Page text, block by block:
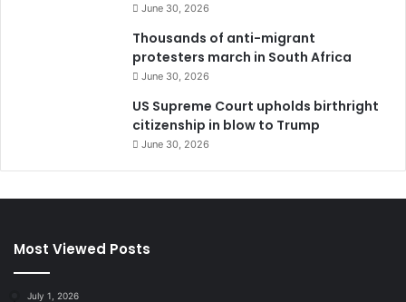
June 30, 2026
Thousands of anti-migrant
protesters march in South Africa
June 30, 2026
US Supreme Court upholds birthright
citizenship in blow to Trump
June 30, 2026
Most Viewed Posts
July 1, 2026